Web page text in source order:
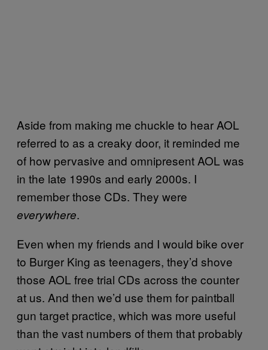
Aside from making me chuckle to hear AOL
referred to as a creaky door, it reminded me
of how pervasive and omnipresent AOL was
in the late 1990s and early 2000s. I
remember those CDs. They were
everywhere.
Even when my friends and I would bike over
to Burger King as teenagers, they’d shove
those AOL free trial CDs across the counter
at us. And then we’d use them for paintball
gun target practice, which was more useful
than the vast numbers of them that probably